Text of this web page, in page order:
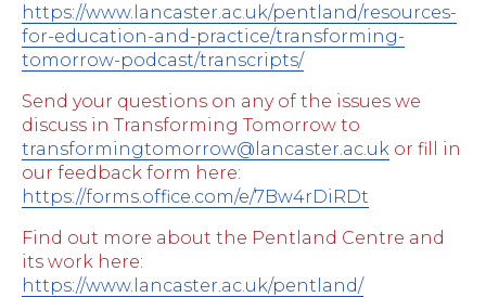
https://www.lancaster.ac.uk/pentland/resources-
for-education-and-practice/transforming-
tomorrow-podcast/transcripts/
Send your questions on any of the issues we
discuss in Transforming Tomorrow to
transformingtomorrow@lancaster.ac.uk or fill in
our feedback form here:
https://forms.office.com/e/7Bw4rDiRDt
Find out more about the Pentland Centre and
its work here:
https://www.lancaster.ac.uk/pentland/